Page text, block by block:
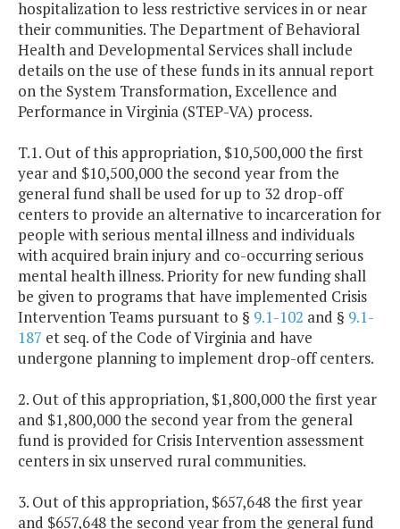
hospitalization to less restrictive services in or near
their communities. The Department of Behavioral
Health and Developmental Services shall include
details on the use of these funds in its annual report
on the System Transformation, Excellence and
Performance in Virginia (STEP-VA) process.
T.1. Out of this appropriation, $10,500,000 the first
year and $10,500,000 the second year from the
general fund shall be used for up to 32 drop-off
centers to provide an alternative to incarceration for
people with serious mental illness and individuals
with acquired brain injury and co-occurring serious
mental health illness. Priority for new funding shall
be given to programs that have implemented Crisis
Intervention Teams pursuant to § 9.1-102 and § 9.1-
187 et seq. of the Code of Virginia and have
undergone planning to implement drop-off centers.
2. Out of this appropriation, $1,800,000 the first year
and $1,800,000 the second year from the general
fund is provided for Crisis Intervention assessment
centers in six unserved rural communities.
3. Out of this appropriation, $657,648 the first year
and $657,648 the second year from the general fund